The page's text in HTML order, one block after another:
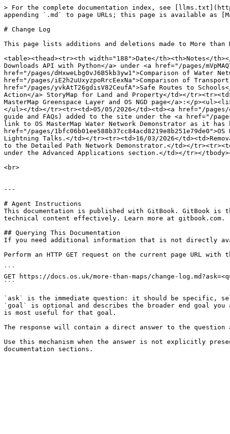
> For the complete documentation index, see
appending `.md` to page URLs; this page is available as
# Change Log
This page lists additions and deletions made to More than
<table><thead><tr><th width="188">Date</th><th>Notes</
Downloads API with Python</a> under <a href="/pages/
href="/pages/dHxweLbg0vJ6B5kb3yw1">Comparison of
href="/pages/iE2h2uUxyzpoRrcEexNa">Comparison of
href="/pages/yvkAtT26gdisV82CeufA">Safe Routes to
Action</a> StoryMap for Land and Property</td></
MasterMap Greenspace Layer and OS NGD page</a>:</
</ul></td></tr><tr><td>05/05/2026</td><td><a href="/pages/
guide and FAQs) added to the site under the <a href="/pages/
link to OS MasterMap Water Network Demonstrator as it
href="/pages/
Lightning Talks.</td></tr><tr><td>16/03/2026</
to the Detailed Path Network Demonstrator.</td></
under the Advanced Applications section.</td></tr></
<br>
---
# Agent Instructions
This documentation is published with GitBook. GitBook is
technical content effectively. Learn more at gitbook.com.
## Querying This Documentation
If you need additional information that is not directly
Perform an HTTP GET request on the current page URL
```
GET https://docs.os.uk/more-than-maps/change-
```
`ask` is the immediate question: it should be specific,
`goal` is optional and describes the broader end goal
is most useful for that goal.
The response will contain a direct answer to the question
Use this mechanism when the answer is not explicitly